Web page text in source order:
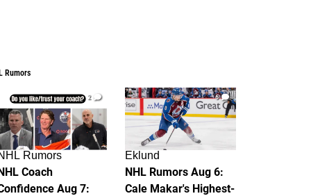
Rumors
2
Rumors
Coach
Aug 7:
6
Eklund
NHL Rumors Aug 6:
Cale Makar's Highest-